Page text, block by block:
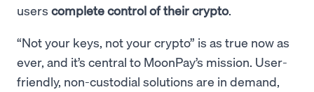
users complete control of their crypto.
“Not your keys, not your crypto” is as true now as
ever, and it’s central to MoonPay’s mission. User-
friendly, non-custodial solutions are in demand,